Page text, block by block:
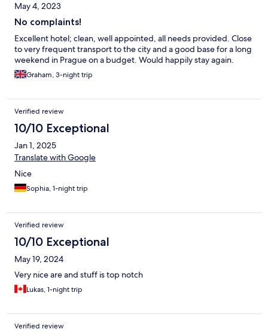
May 4, 2023
No complaints!
Excellent hotel; clean, well appointed, all needs provided. Close
to very frequent transport to the city and a good base for a long
weekend in Prague on a budget. Would happily stay again.
Graham, 3-night trip
Verified review
10/10 Exceptional
Jan 1, 2025
Translate with Google
Nice
Sophia, 1-night trip
Verified review
10/10 Exceptional
May 19, 2024
Very nice are and stuff is top notch
Lukas, 1-night trip
Verified review